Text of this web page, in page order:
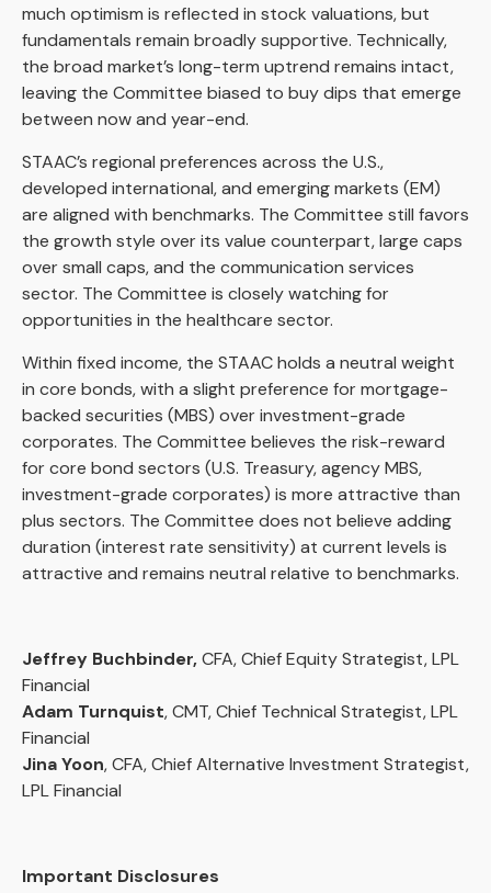
much optimism is reflected in stock valuations, but
fundamentals remain broadly supportive. Technically,
the broad market’s long-term uptrend remains intact,
leaving the Committee biased to buy dips that emerge
between now and year-end.
STAAC’s regional preferences across the U.S.,
developed international, and emerging markets (EM)
are aligned with benchmarks. The Committee still favors
the growth style over its value counterpart, large caps
over small caps, and the communication services
sector. The Committee is closely watching for
opportunities in the healthcare sector.
Within fixed income, the STAAC holds a neutral weight
in core bonds, with a slight preference for mortgage-
backed securities (MBS) over investment-grade
corporates. The Committee believes the risk-reward
for core bond sectors (U.S. Treasury, agency MBS,
investment-grade corporates) is more attractive than
plus sectors. The Committee does not believe adding
duration (interest rate sensitivity) at current levels is
attractive and remains neutral relative to benchmarks.
Jeffrey Buchbinder,CFA, Chief Equity Strategist, LPL
Financial
Adam Turnquist, CMT, Chief Technical Strategist, LPL
Financial
Jina Yoon, CFA, Chief Alternative Investment Strategist,
LPL Financial
Important Disclosures